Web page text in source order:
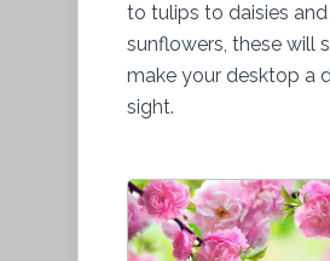
to tulips to daisies and
sunflowers, these will
make your desktop a
sight.